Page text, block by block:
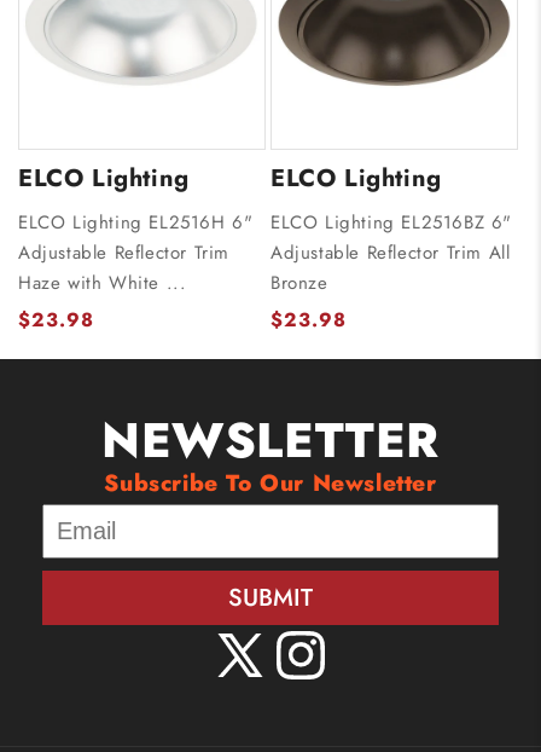
ELCO Lighting
ELCO Lighting EL2516H 6"
Adjustable Reflector Trim
Haze with White ...
$23.98
ELCO Lighting
ELCO Lighting EL2516BZ 6"
Adjustable Reflector Trim All
Bronze
$23.98
NEWSLETTER
Subscribe To Our Newsletter
SUBMIT
Instagram